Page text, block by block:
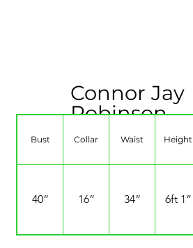
Connor Jay
Robinson
Bust Collar Waist Height
40” 16” 34” 6ft 1”